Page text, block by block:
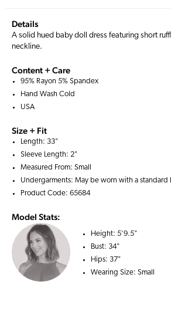
Details
A solid hued baby doll dress featuring short
neckline.
Content + Care
95% Rayon 5% Spandex
Hand Wash Cold
USA
Size + Fit
Length: 33"
Sleeve Length: 2"
Measured From: Small
Undergarments: May be worn with a standard
Product Code: 65684
Model Stats:
Height: 5'9.5"
Bust: 34"
Hips: 37"
Wearing Size: Small